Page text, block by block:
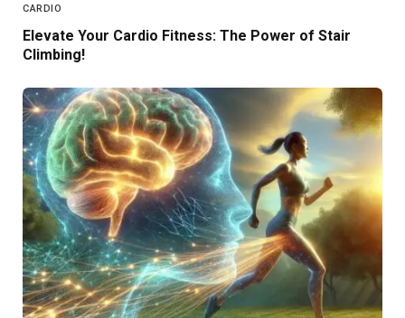
CARDIO
Elevate Your Cardio Fitness: The Power of Stair
Climbing!